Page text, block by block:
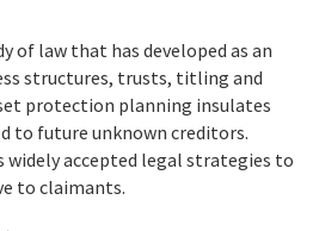
of law that has developed as an
structures, trusts, titling and
protection planning insulates
to future unknown creditors.
widely accepted legal strategies to
to claimants.